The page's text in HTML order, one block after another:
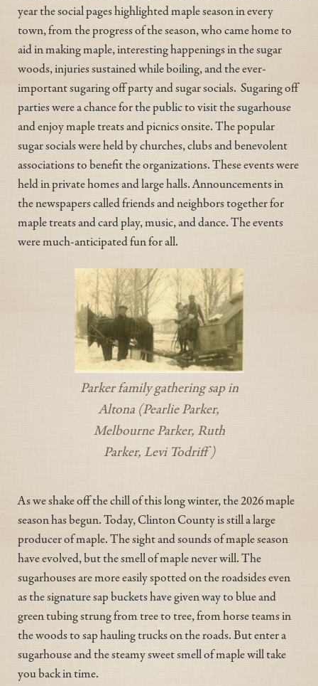
year the social pages highlighted maple season in every
town, from the progress of the season, who came home to
aid in making maple, interesting happenings in the sugar
woods, injuries sustained while boiling, and the ever-
important sugaring off party and sugar socials. Sugaring off
parties were a chance for the public to visit the sugarhouse
and enjoy maple treats and picnics onsite. The popular
sugar socials were held by churches, clubs and benevolent
associations to benefit the organizations. These events were
held in private homes and large halls. Announcements in
the newspapers called friends and neighbors together for
maple treats and card play, music, and dance. The events
were much-anticipated fun for all.
Parker family gathering sap in
Altona (Pearlie Parker,
Melbourne Parker, Ruth
Parker, Levi Todriff)
As we shake off the chill of this long winter, the 2026 maple
season has begun. Today, Clinton County is still a large
producer of maple. The sight and sounds of maple season
have evolved, but the smell of maple never will. The
sugarhouses are more easily spotted on the roadsides even
as the signature sap buckets have given way to blue and
green tubing strung from tree to tree, from horse teams in
the woods to sap hauling trucks on the roads. But enter a
sugarhouse and the steamy sweet smell of maple will take
you back in time.